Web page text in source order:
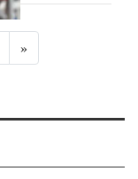
»